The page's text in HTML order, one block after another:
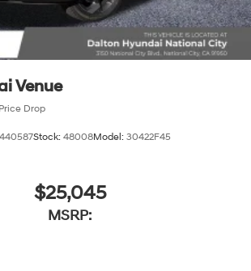
Venue
Price Drop
Stock: 48008Model: 30422F45
$25,045
MSRP: